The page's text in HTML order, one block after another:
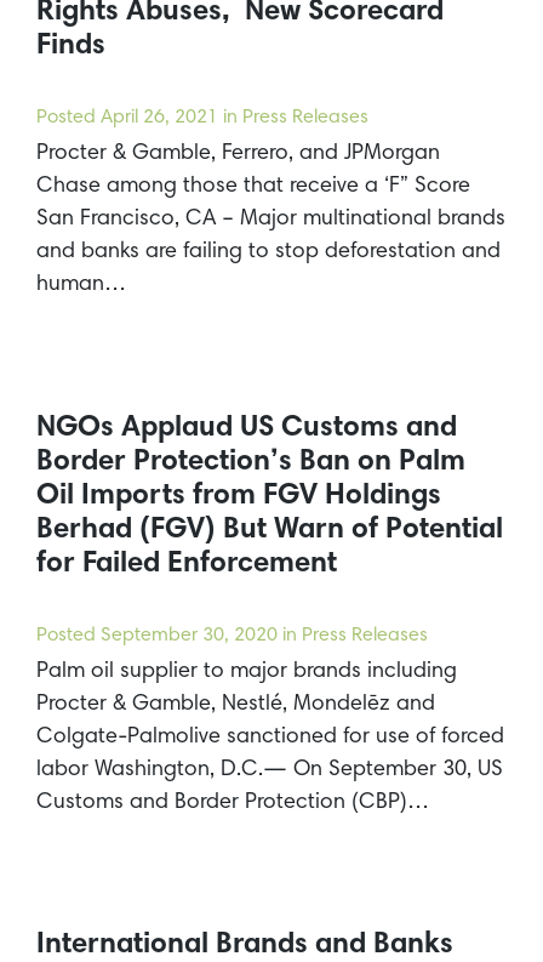
Rights Abuses, New Scorecard
Finds
Posted April 26, 2021 in Press Releases
Procter & Gamble, Ferrero, and JPMorgan
Chase among those that receive a ‘F” Score
San Francisco, CA – Major multinational brands
and banks are failing to stop deforestation and
human…
NGOs Applaud US Customs and
Border Protection’s Ban on Palm
Oil Imports from FGV Holdings
Berhad (FGV) But Warn of Potential
for Failed Enforcement
Posted September 30, 2020 in Press Releases
Palm oil supplier to major brands including
Procter & Gamble, Nestlé, Mondelēz and
Colgate-Palmolive sanctioned for use of forced
labor Washington, D.C.— On September 30, US
Customs and Border Protection (CBP)…
International Brands and Banks